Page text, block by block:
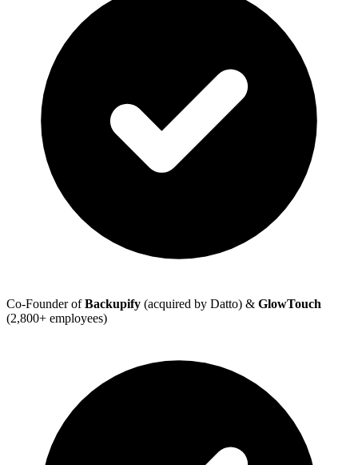
Co-Founder ofBackupify (acquired by Datto) & GlowTouch
(2,800+ employees)